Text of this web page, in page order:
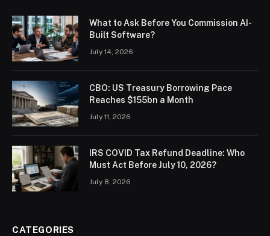
What to Ask Before You Commission AI-
Built Software?
July 14, 2026
CBO: US Treasury Borrowing Pace
Reaches $155bn a Month
July 11, 2026
IRS COVID Tax Refund Deadline: Who
Must Act Before July 10, 2026?
July 8, 2026
CATEGORIES